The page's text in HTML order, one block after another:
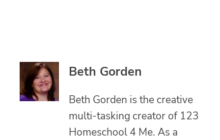
Beth Gorden
Beth Gorden is the creative
multi-tasking creator of 123
Homeschool 4 Me. As a